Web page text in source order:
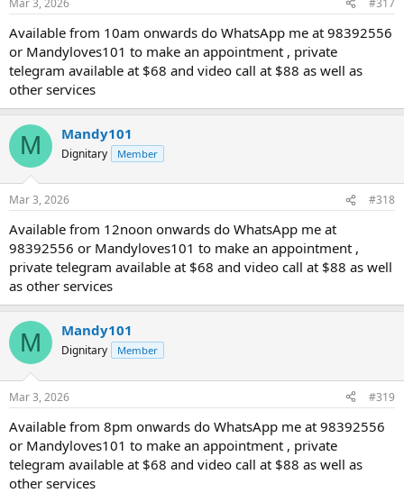
Available from 10am onwards do WhatsApp me at 98392556
or Mandyloves101 to make an appointment , private
telegram available at $68 and video call at $88 as well as
other services
M Mandy101
Dignitary Member
Mar 3, 2026 #318
Available from 12noon onwards do WhatsApp me at
98392556 or Mandyloves101 to make an appointment ,
private telegram available at $68 and video call at $88 as well
as other services
M Mandy101
Dignitary Member
Mar 3, 2026 #319
Available from 8pm onwards do WhatsApp me at 98392556
or Mandyloves101 to make an appointment , private
telegram available at $68 and video call at $88 as well as
other services